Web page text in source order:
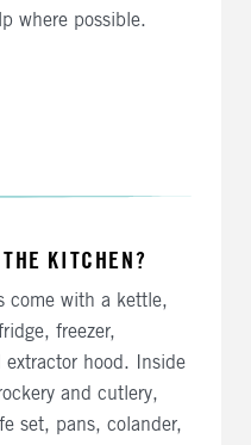
where possible.
KITCHEN?
come with a kettle,
freezer,
hood. Inside
and cutlery,
set, pans, colander,